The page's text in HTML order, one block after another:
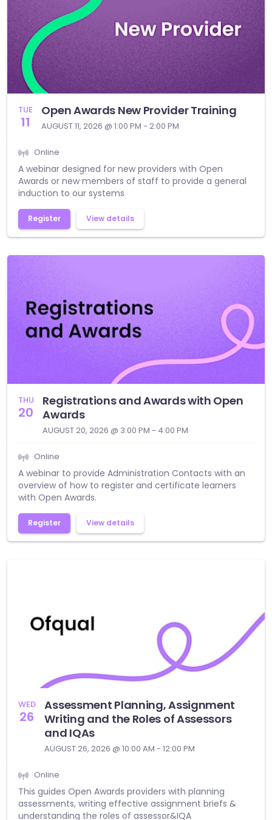
TUE
11
Open Awards New Provider Training
AUGUST 11, 2026 @ 1:00 PM - 2:00 PM
Online
A webinar designed for new providers with Open
Awards or new members of staff to provide a general
induction to our systems
Register View details
THU
20
Registrations and Awards with Open
Awards
AUGUST 20, 2026 @ 3:00 PM - 4:00 PM
Online
A webinar to provide Administration Contacts with an
overview of how to register and certificate learners
with Open Awards.
Register View details
WED
26
Assessment Planning, Assignment
Writing and the Roles of Assessors
and IQAs
AUGUST 26, 2026 @ 10:00 AM - 12:00 PM
Online
This guides Open Awards providers with planning
assessments, writing effective assignment briefs &
understanding the roles of assessor&IQA